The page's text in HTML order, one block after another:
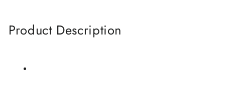
Product Description